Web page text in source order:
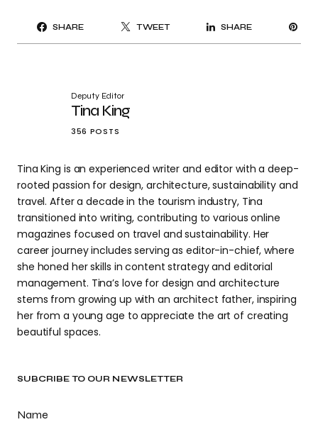
SUBCRIBE TO OUR NEWSLETTER
Name
SHARE TWEET SHARE
Deputy Editor
Tina King
356 POSTS
Tina King is an experienced writer and editor with a deep-
rooted passion for design, architecture, sustainability and
travel. After a decade in the tourism industry, Tina
transitioned into writing, contributing to various online
magazines focused on travel and sustainability. Her
career journey includes serving as editor-in-chief, where
she honed her skills in content strategy and editorial
management. Tina’s love for design and architecture
stems from growing up with an architect father, inspiring
her from a young age to appreciate the art of creating
beautiful spaces.